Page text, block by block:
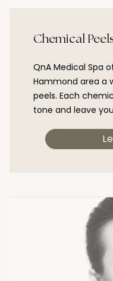
Chemical
QnA Medical Spa
Hammond area a
peels. Each
tone and leave